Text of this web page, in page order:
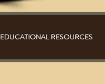
EDUCATIONAL RESOURCES